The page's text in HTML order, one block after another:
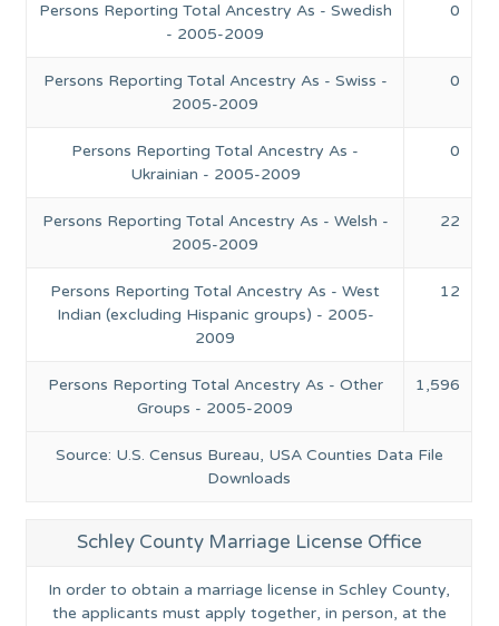
Source: U.S. Census Bureau, USA Counties Data File
Downloads
Persons Reporting Total Ancestry As - Swedish
- 2005-2009
0
Persons Reporting Total Ancestry As - Swiss -
2005-2009
0
Persons Reporting Total Ancestry As -
Ukrainian - 2005-2009
0
Persons Reporting Total Ancestry As - Welsh -
2005-2009
22
Persons Reporting Total Ancestry As - West
Indian (excluding Hispanic groups) - 2005-
2009
12
Persons Reporting Total Ancestry As - Other
Groups - 2005-2009
1,596
Schley County Marriage License Office
In order to obtain a marriage license in Schley County,
the applicants must apply together, in person, at the